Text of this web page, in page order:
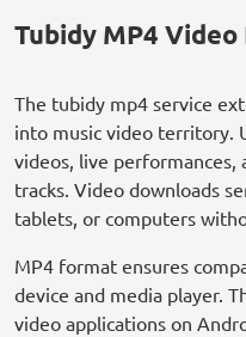
Tubidy MP4
The tubidy mp4 service
into music video territory.
videos, live performances,
tracks. Video downloads
tablets, or computers
MP4 format ensures
device and media player.
video applications on